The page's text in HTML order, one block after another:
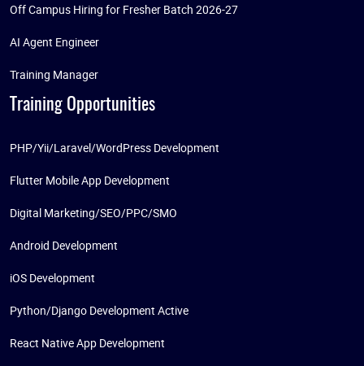
Off Campus Hiring for Fresher Batch 2026-27
AI Agent Engineer
Training Manager
Training Opportunities
PHP/Yii/Laravel/WordPress Development
Flutter Mobile App Development
Digital Marketing/SEO/PPC/SMO
Android Development
iOS Development
Python/Django Development Active
React Native App Development